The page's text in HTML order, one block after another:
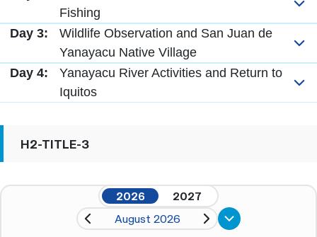
Fishing
Day 3:
Wildlife Observation and San Juan de
Yanayacu Native Village
Day 4:
Yanayacu River Activities and Return to
Iquitos
H2-TITLE-3
2026
2027
August 2026